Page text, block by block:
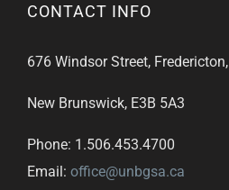
CONTACT INFO
676 Windsor Street, Fredericton,
New Brunswick, E3B 5A3
Phone: 1.506.453.4700
Email: office@unbgsa.ca